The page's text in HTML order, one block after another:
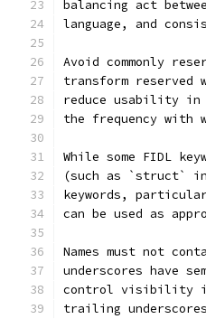
balancing act
language, and
Avoid commonly
transform
reduce usability in
the frequency with
While some FIDL
(such as `struct` in
keywords,
can be used as
Names must not
underscores have
control visibility in
trailing